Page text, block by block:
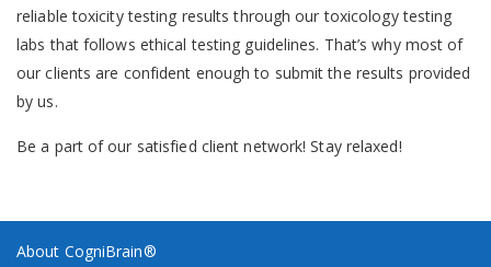
reliable toxicity testing results through our toxicology testing
labs that follows ethical testing guidelines. That’s why most of
our clients are confident enough to submit the results provided
by us.
Be a part of our satisfied client network! Stay relaxed!
About CogniBrain®